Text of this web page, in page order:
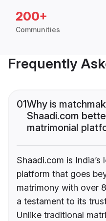
200+
Communities
Frequently
01Why is
Shaadi.com
matrimonial
Shaadi.com is
platform that goes
matrimony with over
a testament to its
Unlike traditional